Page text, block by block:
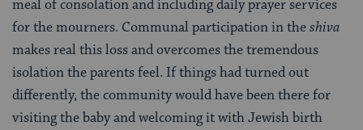
meal of consolation and including daily prayer services
for the mourners. Communal participation in theshiva
makes real this loss and overcomes the tremendous
isolation the parents feel. If things had turned out
differently, the community would have been there for
visit­ing the baby and welcoming it with Jewish birth